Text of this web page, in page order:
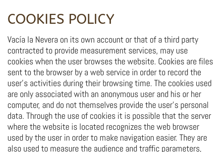
COOKIES POLICY
Vacía la Nevera on its own account or that of a third party
contracted to provide measurement services, may use
cookies when the user browses the website. Cookies are files
sent to the browser by a web service in order to record the
user's activities during their browsing time. The cookies used
are only associated with an anonymous user and his or her
computer, and do not themselves provide the user's personal
data. Through the use of cookies it is possible that the server
where the website is located recognizes the web browser
used by the user in order to make navigation easier. They are
also used to measure the audience and traffic parameters,